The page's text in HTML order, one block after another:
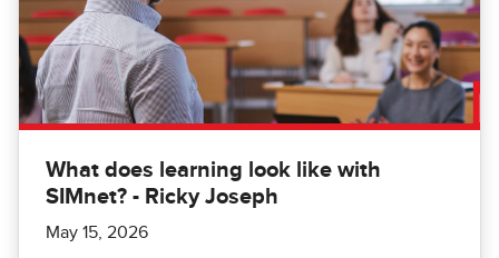
What does learning look like with
SIMnet? - Ricky Joseph
May 15, 2026